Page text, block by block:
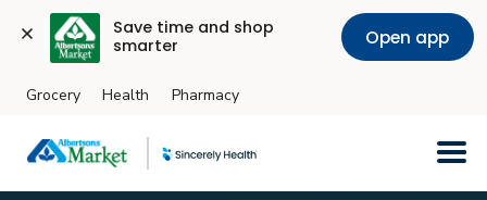
Save time and shop
smarter
Open app
Skip to main content
Grocery Health Pharmacy